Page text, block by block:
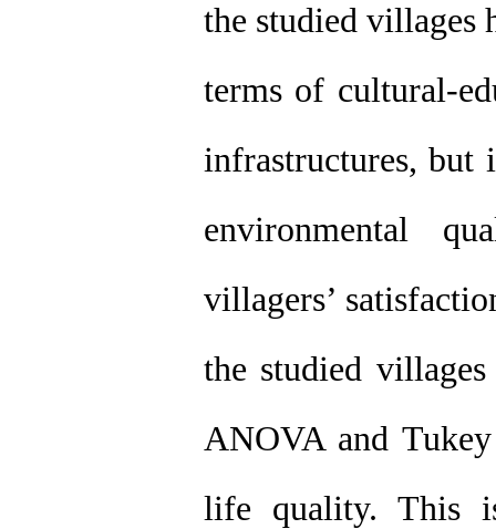
the studied villages
terms of cultural-
infrastructures, but
environmental
villagers’
the studied
ANOVA and
life quality. This